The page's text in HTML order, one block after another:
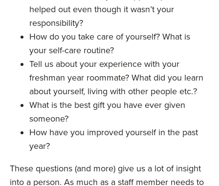
helped out even though it wasn’t your
responsibility?
How do you take care of yourself? What is
your self-care routine?
Tell us about your experience with your
freshman year roommate? What did you learn
about yourself, living with other people etc.?
What is the best gift you have ever given
someone?
How have you improved yourself in the past
year?
These questions (and more) give us a lot of insight
into a person. As much as a staff member needs to